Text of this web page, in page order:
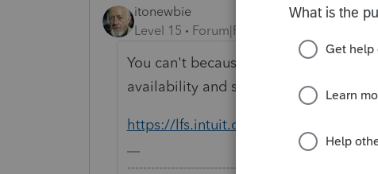
itonewbie
Level 15
Forum|Forum|5 years ago
You can't because the form is not
availability and status, you can refer
https://lfs.intuit.com/#/